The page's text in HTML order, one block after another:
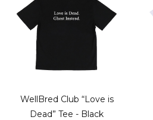
WellBred Club “Love is
Dead” Tee - Black